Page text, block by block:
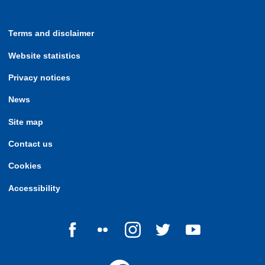
Terms and disclaimer
Website statistics
Privacy notices
News
Site map
Contact us
Cookies
Accessibility